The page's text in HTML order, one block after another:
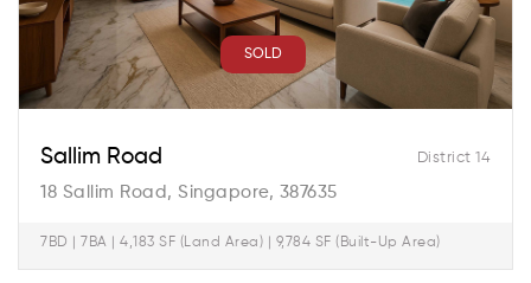
SOLD
District 14
Sallim Road
18 Sallim Road, Singapore, 387635
7BD | 7BA | 4,183 SF (Land Area) | 9,784 SF (Built-Up Area)